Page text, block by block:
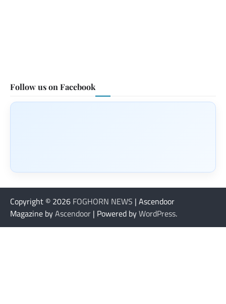
Follow us on Facebook
Copyright © 2026 FOGHORN NEWS | Ascendoor
Magazine byAscendoor | Powered byWordPress.